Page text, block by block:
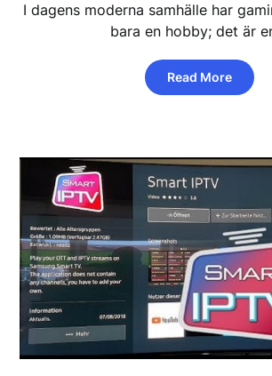
I dagens moderna samhälle har
bara en hobby; det är
Read More